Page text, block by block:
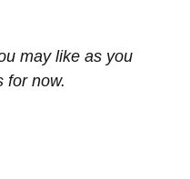
may like as you
for now.